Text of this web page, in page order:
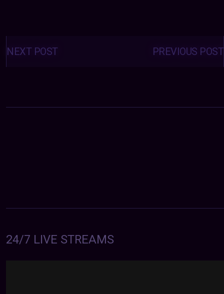
Posts
navigation PREVIOUS POST
NEXT POST
24/7 LIVE STREAMS